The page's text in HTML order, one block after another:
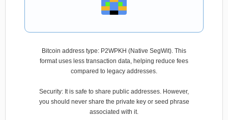
Bitcoin address type: P2WPKH (Native SegWit). This
format uses less transaction data, helping reduce fees
compared to legacy addresses.
Security: It is safe to share public addresses. However,
you should never share the private key or seed phrase
associated with it.